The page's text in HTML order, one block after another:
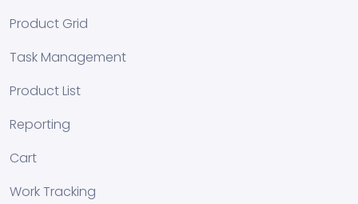
Product Grid
Task Management
Product List
Reporting
Cart
Work Tracking